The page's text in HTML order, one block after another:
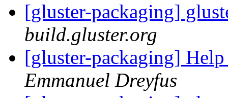
[gluster-packaging]
build.gluster.org
[gluster-packaging]
Emmanuel Dreyfus